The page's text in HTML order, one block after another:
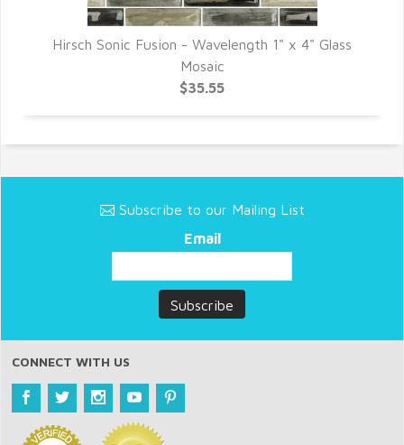
Hirsch Sonic Fusion - Wavelength 1" x 4" Glass
Mosaic
$35.55
Subscribe to our Mailing List
Email
CONNECT WITH US